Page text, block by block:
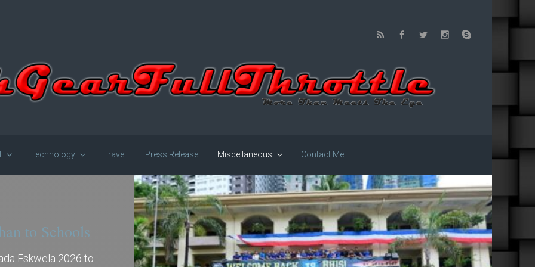
Technology Travel Press Release Miscellaneous Contact Me
to Schools
Eskwela 2026 to